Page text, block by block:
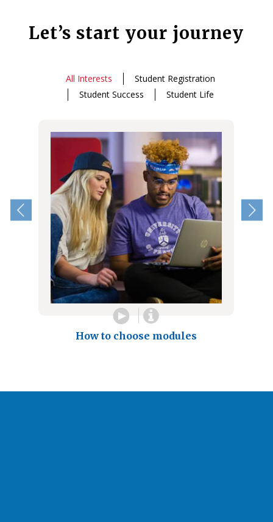
Let’s start your journey
All Interests
Student Registration
Student Success
Student Life
How to choose modules